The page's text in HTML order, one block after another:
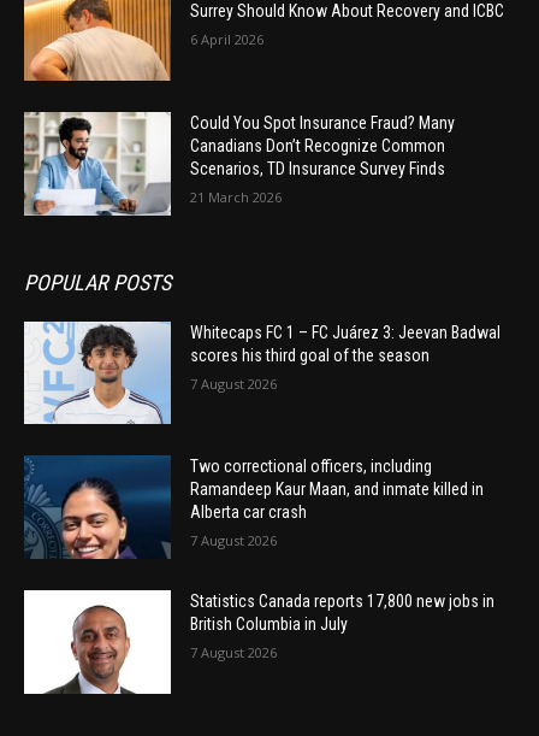
Surrey Should Know About Recovery and ICBC
6 April 2026
Could You Spot Insurance Fraud? Many
Canadians Don’t Recognize Common
Scenarios, TD Insurance Survey Finds
21 March 2026
POPULAR POSTS
Whitecaps FC 1 – FC Juárez 3: Jeevan Badwal
scores his third goal of the season
7 August 2026
Two correctional officers, including
Ramandeep Kaur Maan, and inmate killed in
Alberta car crash
7 August 2026
Statistics Canada reports 17,800 new jobs in
British Columbia in July
7 August 2026